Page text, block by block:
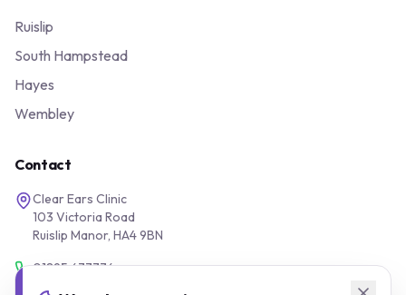
Ruislip
South Hampstead
Hayes
Wembley
Contact
Clear Ears Clinic
103 Victoria Road
Ruislip Manor, HA4 9BN
01895 677776